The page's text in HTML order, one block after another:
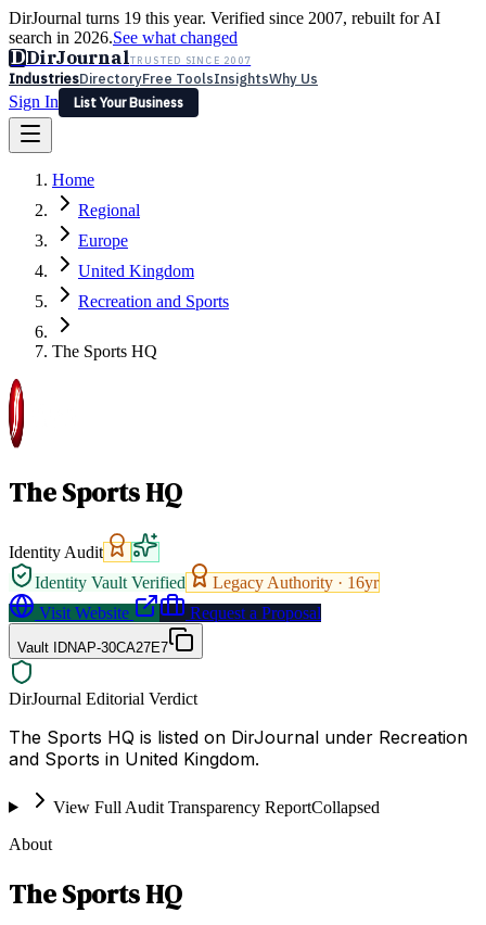
DirJournal turns 19 this year. Verified since 2007, rebuilt for AI
search in 2026.See what changed
DDirJournalTRUSTED SINCE 2007
IndustriesDirectoryFree ToolsInsightsWhy Us
Sign In
List Your Business
Latest Expert Reviews
Sign In
List Your Business
Home
Regional
Europe
United Kingdom
Recreation and Sports
The Sports HQ
The Sports HQ
Identity Audit
Identity Vault Verified
Legacy Authority · 16yr
Visit Website
Request a Proposal
Vault IDNAP-30CA27E7
DirJournal Editorial Verdict
The Sports HQ is listed on DirJournal under Recreation
and Sports in United Kingdom.
View Full Audit Transparency ReportCollapsed
About
The Sports HQ